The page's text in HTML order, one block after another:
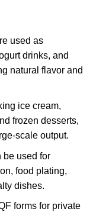
used as
drinks, and
natural flavor and
ice cream,
frozen desserts,
scale output.
be used for
food plating,
dishes.
forms for private